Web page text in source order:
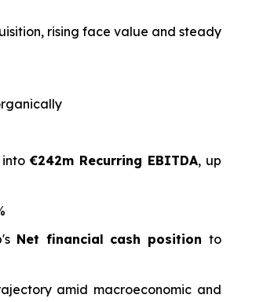
rising face value and steady
into€242m Recurring EBITDA, up
Net financial cash positionto
amid macroeconomic and